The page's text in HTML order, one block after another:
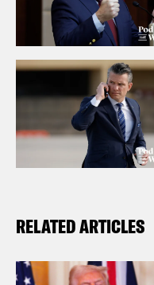
RELATED ARTICLES